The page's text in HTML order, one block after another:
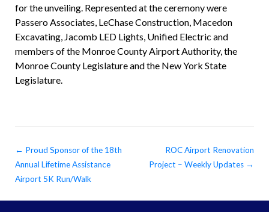
for the unveiling. Represented at the ceremony were
Passero Associates, LeChase Construction, Macedon
Excavating, Jacomb LED Lights, Unified Electric and
members of the Monroe County Airport Authority, the
Monroe County Legislature and the New York State
Legislature.
← Proud Sponsor of the 18th
Annual Lifetime Assistance
Airport 5K Run/Walk
ROC Airport Renovation
Project – Weekly Updates →